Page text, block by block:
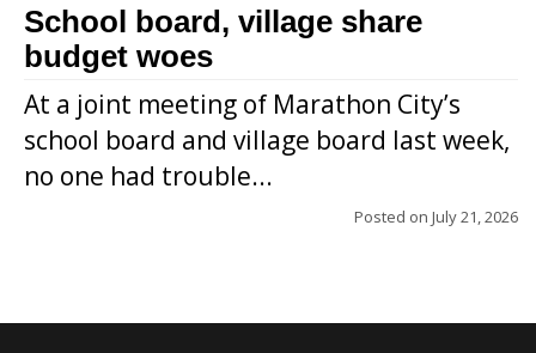
School board, village share
budget woes
At a joint meeting of Marathon City’s
school board and village board last week,
no one had trouble...
Posted on July 21, 2026